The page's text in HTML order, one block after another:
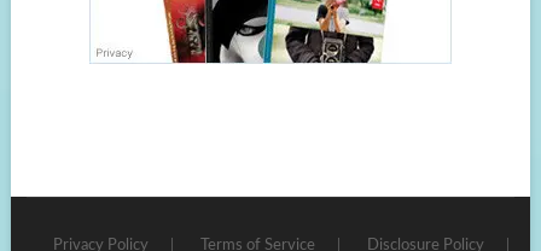
Privacy Policy Terms of Service Disclosure Policy